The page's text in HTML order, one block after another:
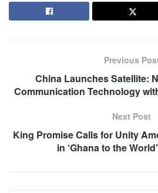
Previous
China Launches Satellite:
Communication Technology
Next Post
King Promise Calls for Unity
in ‘Ghana to the